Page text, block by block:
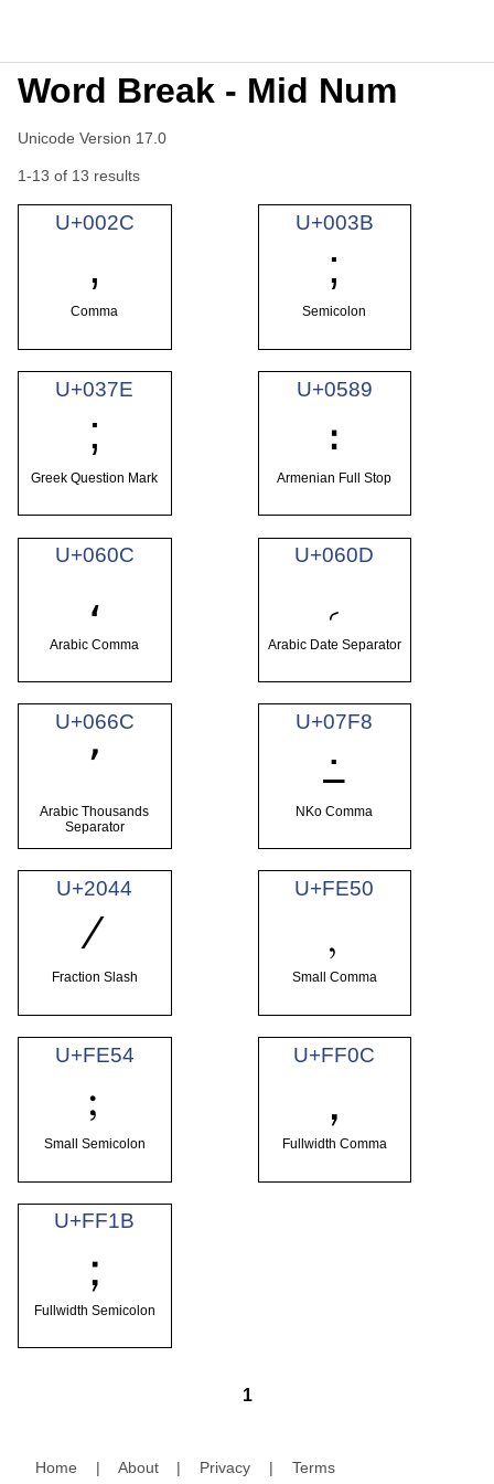
Word Break - Mid Num
Unicode Version 17.0
1-13 of 13 results
U+002C
,
Comma
U+003B
;
Semicolon
U+037E
;
Greek Question Mark
U+0589
։
Armenian Full Stop
U+060C
،
Arabic Comma
U+060D
؍
Arabic Date Separator
U+066C
٬
Arabic Thousands
Separator
U+07F8
߸
NKo Comma
U+2044
⁄
Fraction Slash
U+FE50
﹐
Small Comma
U+FE54
﹔
Small Semicolon
U+FF0C
，
Fullwidth Comma
U+FF1B
；
Fullwidth Semicolon
1
Home | About | Privacy | Terms